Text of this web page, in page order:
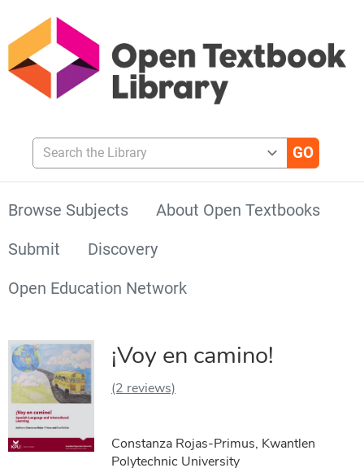
Search the Library
Browse Subjects
About Open Textbooks
Submit
Discovery
Open Education Network
¡Voy en camino!
(2 reviews)
Constanza Rojas-Primus, Kwantlen
Polytechnic University